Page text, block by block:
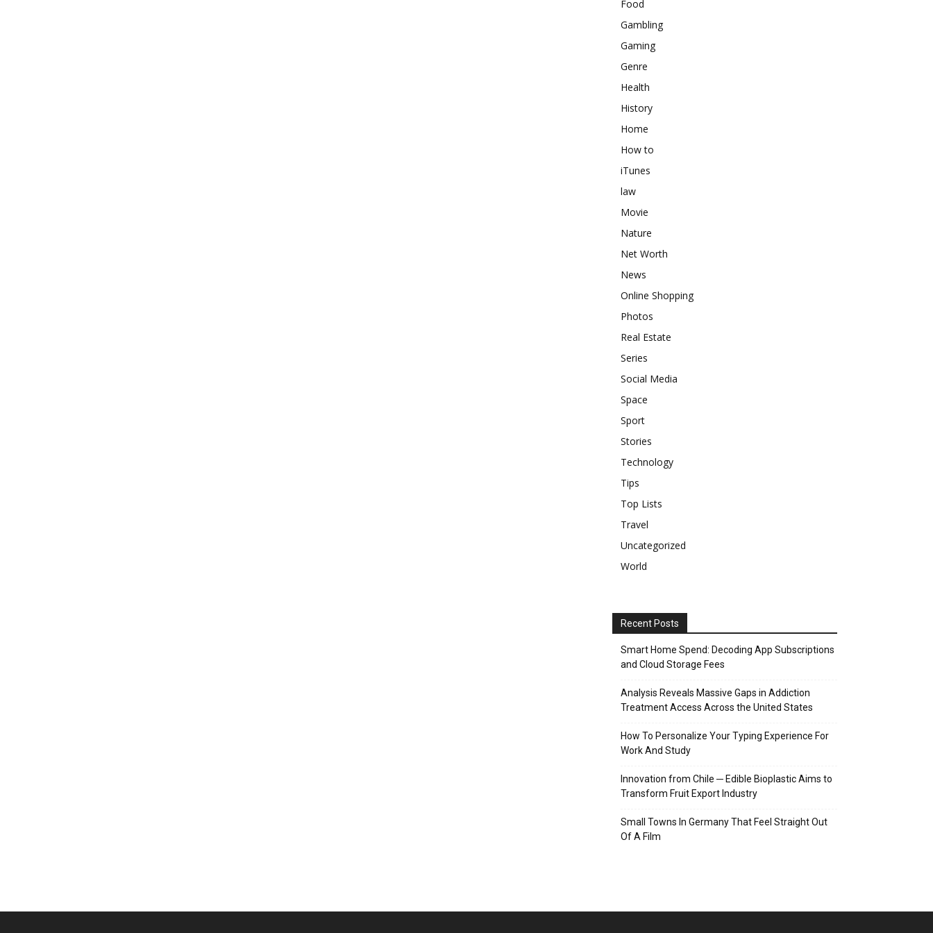
Food
Gambling
Gaming
Genre
Health
History
Home
How to
iTunes
law
Movie
Nature
Net Worth
News
Online Shopping
Photos
Real Estate
Series
Social Media
Space
Sport
Stories
Technology
Tips
Top Lists
Travel
Uncategorized
World
Recent Posts
Smart Home Spend: Decoding App Subscriptions
and Cloud Storage Fees
Analysis Reveals Massive Gaps in Addiction
Treatment Access Across the United States
How To Personalize Your Typing Experience For
Work And Study
Innovation from Chile ─ Edible Bioplastic Aims to
Transform Fruit Export Industry
Small Towns In Germany That Feel Straight Out
Of A Film